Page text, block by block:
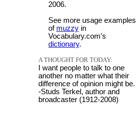
2006.
See more usage examples
of muzzy in
Vocabulary.com's
dictionary.
A THOUGHT FOR TODAY:
I want people to talk to one
another no matter what their
difference of opinion might be.
-Studs Terkel, author and
broadcaster (1912-2008)